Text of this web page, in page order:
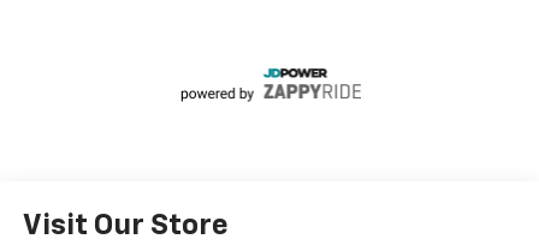
Visit Our Store